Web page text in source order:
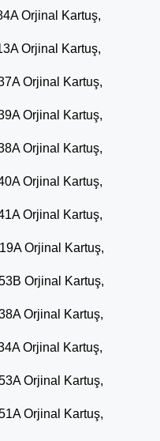
Orjinal Kartuş,
Orjinal Kartuş,
Orjinal Kartuş,
Orjinal Kartuş,
Orjinal Kartuş,
Orjinal Kartuş,
Orjinal Kartuş,
Orjinal Kartuş,
Orjinal Kartuş,
Orjinal Kartuş,
Orjinal Kartuş,
Orjinal Kartuş,
Orjinal Kartuş,